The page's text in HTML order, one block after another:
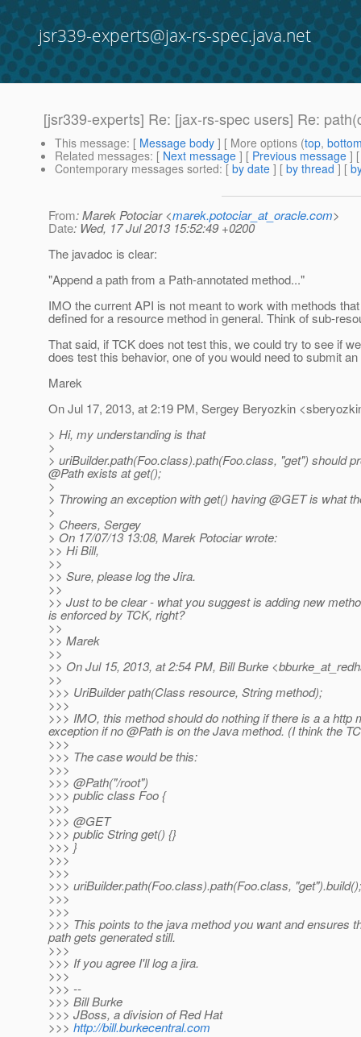
jsr339-experts@jax-rs-spec.java.net
[jsr339-experts] Re: [jax-rs-spec users] Re:
This message: [ Message body ] [ More options (top,
Related messages: [ Next message ] [ Previous message ]
Contemporary messages sorted: [ by date ] [ by thread ] [
From: Marek Potociar <marek.potociar_at_oracle.com>
Date: Wed, 17 Jul 2013 15:52:49 +0200
The javadoc is clear:
"Append a path from a Path-annotated method..."
IMO the current API is not meant to work with methods
defined for a resource method in general. Think of sub-
That said, if TCK does not test this, we could try to see if
does test this behavior, one of you would need to submit
Marek
On Jul 17, 2013, at 2:19 PM, Sergey Beryozkin
> Hi, my understanding is that
>
> uriBuilder.path(Foo.class).path(Foo.class, "get") should
@Path exists at get();
>
> Throwing an exception with get() having @GET is what
>
> Cheers, Sergey
> On 17/07/13 13:08, Marek Potociar wrote:
>> Hi Bill,
>>
>> Sure, please log the Jira.
>>
>> Just to be clear - what you suggest is adding new
is enforced by TCK, right?
>>
>> Marek
>>
>> On Jul 15, 2013, at 2:54 PM, Bill Burke
>>
>>> UriBuilder path(Class resource, String method);
>>>
>>> IMO, this method should do nothing if there is a a
exception if no @Path is on the Java method. (I think the
>>>
>>> The case would be this:
>>>
>>> @Path("/root")
>>> public class Foo {
>>>
>>> @GET
>>> public String get() {}
>>> }
>>>
>>>
>>> uriBuilder.path(Foo.class).path(Foo.class, "get").build();
>>>
>>>
>>> This points to the java method you want and ensures
path gets generated still.
>>>
>>> If you agree I'll log a jira.
>>>
>>> --
>>> Bill Burke
>>> JBoss, a division of Red Hat
>>> http://bill.burkecentral.com